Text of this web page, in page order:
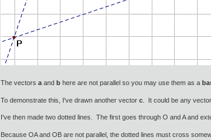
The vectors a and b here are not parallel so you may use them as a
To demonstrate this, I've drawn another vector c . It could be any
I've then made two dotted lines. The first goes through O and A and
Because OA and OB are not parallel, the dotted lines must cross